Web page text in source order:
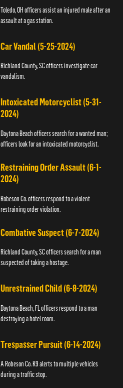
Toledo, OH officers assist an injured male after an
assault at a gas station.
Car Vandal (5-25-2024)
Richland County, SC officers investigate car
vandalism.
Intoxicated Motorcyclist (5-31-
2024)
Daytona Beach officers search for a wanted man;
officers look for an intoxicated motorcyclist.
Restraining Order Assault (6-1-
2024)
Robeson Co. officers respond to a violent
restraining order violation.
Combative Suspect (6-7-2024)
Richland County, SC officers search for a man
suspected of taking a hostage.
Unrestrained Child (6-8-2024)
Daytona Beach, FL officers respond to a man
destroying a hotel room.
Trespasser Pursuit (6-14-2024)
A Robeson Co. K9 alerts to multiple vehicles
during a traffic stop.